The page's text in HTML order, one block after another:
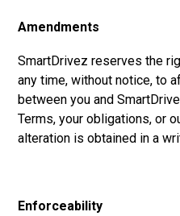
Amendments
SmartDrivez reserves the
any time, without notice, to
between you and
Terms, your obligations, or
alteration is obtained in a
Enforceability